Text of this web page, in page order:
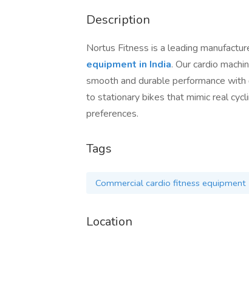
Description
Nortus Fitness is a leading
equipment in India. Our cardio
smooth and durable performance
to stationary bikes that mimic real
preferences.
Tags
Commercial cardio fitness equipment
Location